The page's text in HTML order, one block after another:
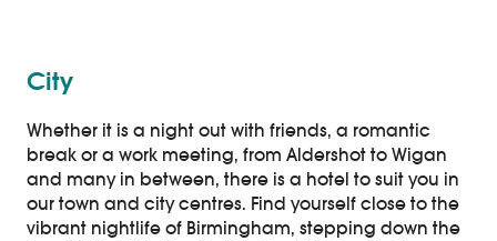
City
Whether it is a night out with friends, a romantic
break or a work meeting, from Aldershot to Wigan
and many in between, there is a hotel to suit you in
our town and city centres. Find yourself close to the
vibrant nightlife of Birmingham, stepping down the